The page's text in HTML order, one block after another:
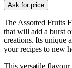
Ask for price
The Assorted Fruits
that will add a burst
creations. Its unique
your recipes to new
This versatile flavour